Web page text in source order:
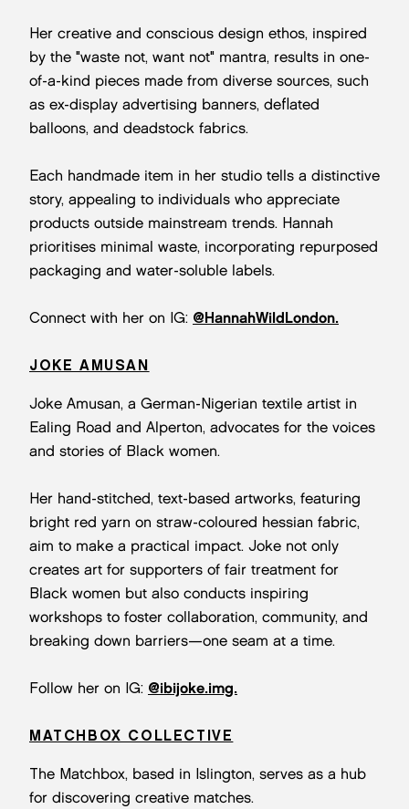
Her creative and conscious design ethos, inspired
by the "waste not, want not" mantra, results in one-
of-a-kind pieces made from diverse sources, such
as ex-display advertising banners, deflated
balloons, and deadstock fabrics.
Each handmade item in her studio tells a distinctive
story, appealing to individuals who appreciate
products outside mainstream trends. Hannah
prioritises minimal waste, incorporating repurposed
packaging and water-soluble labels.
Connect with her on IG: @HannahWildLondon.
JOKE AMUSAN
Joke Amusan, a German-Nigerian textile artist in
Ealing Road and Alperton, advocates for the voices
and stories of Black women.
Her hand-stitched, text-based artworks, featuring
bright red yarn on straw-coloured hessian fabric,
aim to make a practical impact. Joke not only
creates art for supporters of fair treatment for
Black women but also conducts inspiring
workshops to foster collaboration, community, and
breaking down barriers—one seam at a time.
Follow her on IG: @ibijoke.img.
MATCHBOX COLLECTIVE
The Matchbox, based in Islington, serves as a hub
for discovering creative matches.